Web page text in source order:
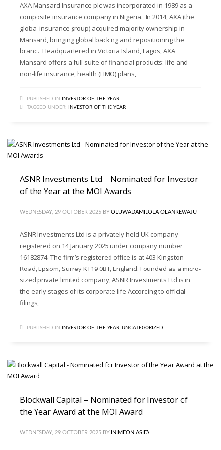
AXA Mansard Insurance plc was incorporated in 1989 as a
composite insurance company in Nigeria. In 2014, AXA (the
global insurance group) acquired majority ownership in
Mansard, bringing global backing and repositioning the
brand. Headquartered in Victoria Island, Lagos, AXA
Mansard offers a full suite of financial products: life and
non-life insurance, health (HMO) plans,
PUBLISHED IN
INVESTOR OF THE YEAR
TAGGED UNDER:
INVESTOR OF THE YEAR
ASNR Investments Ltd – Nominated for Investor
of the Year at the MOI Awards
WEDNESDAY, 29 OCTOBER 2025 BY OLUWADAMILOLA OLANREWAJU
ASNR Investments Ltd is a privately held UK company
registered on 14 January 2025 under company number
16182874. The firm’s registered office is at 403 Kingston
Road, Epsom, Surrey KT19 0BT, England. Founded as a micro-
sized private limited company, ASNR Investments Ltd is in
the early stages of its corporate life According to official
filings,
PUBLISHED IN INVESTOR OF THE YEAR, UNCATEGORIZED
Blockwall Capital – Nominated for Investor of
the Year Award at the MOI Award
WEDNESDAY, 29 OCTOBER 2025 BY INIMFON ASIFA